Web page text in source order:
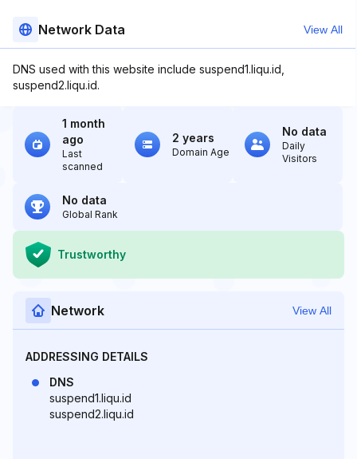
Network Data View All
DNS used with this website include suspend1.liqu.id,
suspend2.liqu.id.
1 month
ago
Last
scanned
2 years
Domain Age
No data
Daily
Visitors
No data
Global Rank
Trustworthy
Network View All
ADDRESSING DETAILS
DNS
suspend1.liqu.id
suspend2.liqu.id